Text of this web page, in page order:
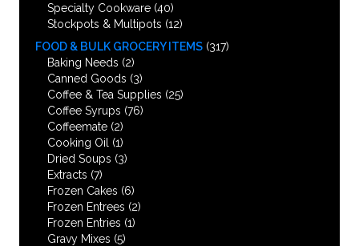
Specialty Cookware (40)
Stockpots & Multipots (12)
FOOD & BULK GROCERY ITEMS (317)
Baking Needs (2)
Canned Goods (3)
Coffee & Tea Supplies (25)
Coffee Syrups (76)
Coffeemate (2)
Cooking Oil
(1)
Dried Soups (3)
Extracts (7)
Frozen Cakes (6)
Frozen Entrees (2)
Frozen Entries (1)
Gravy Mixes (5)